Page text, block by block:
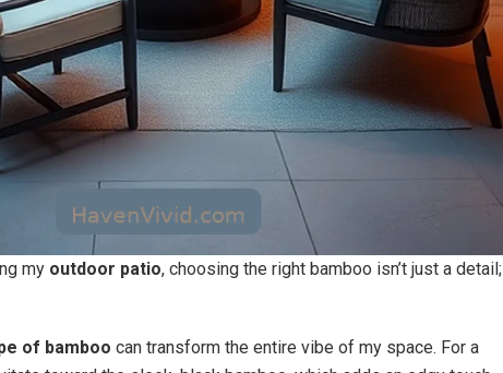
my outdoor patio, choosing the right bamboo isn’t just a detail;
of bamboo can transform the entire vibe of my space. For a